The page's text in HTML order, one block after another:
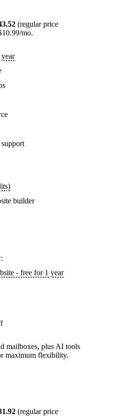
(regular price
mo.
builder
- free for 1 year
mailboxes, plus AI tools
maximum flexibility.
(regular price